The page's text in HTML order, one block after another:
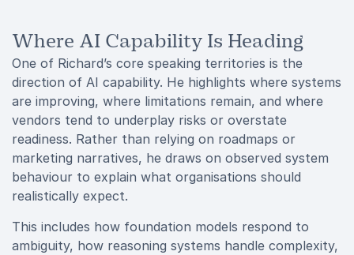
Where AI Capability Is Heading
One of Richard’s core speaking territories is the
direction of AI capability. He highlights where systems
are improving, where limitations remain, and where
vendors tend to underplay risks or overstate
readiness. Rather than relying on roadmaps or
marketing narratives, he draws on observed system
behaviour to explain what organisations should
realistically expect.
This includes how foundation models respond to
ambiguity, how reasoning systems handle complexity,